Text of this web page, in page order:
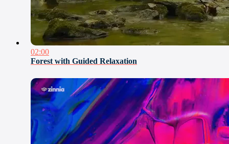
02:00
Forest with Guided Relaxation